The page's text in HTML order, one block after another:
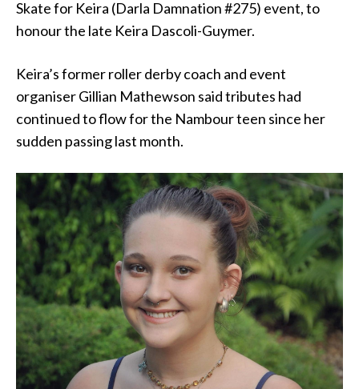
Skate for Keira (Darla Damnation #275) event, to
honour the late Keira Dascoli-Guymer.
Keira’s former roller derby coach and event
organiser Gillian Mathewson said tributes had
continued to flow for the Nambour teen since her
sudden passing last month.